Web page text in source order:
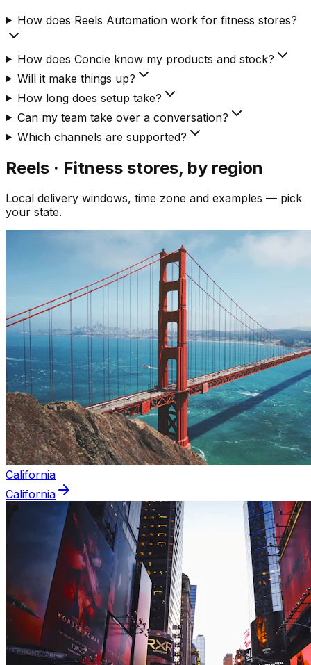
How does Reels Automation work for fitness stores?
How does Concie know my products and stock?
Will it make things up?
How long does setup take?
Can my team take over a conversation?
Which channels are supported?
Reels · Fitness stores, by region
Local delivery windows, time zone and examples — pick
your state.
California
California